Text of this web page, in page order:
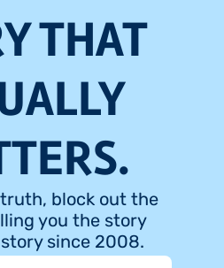
THAT
block out the
you the story
since 2008.